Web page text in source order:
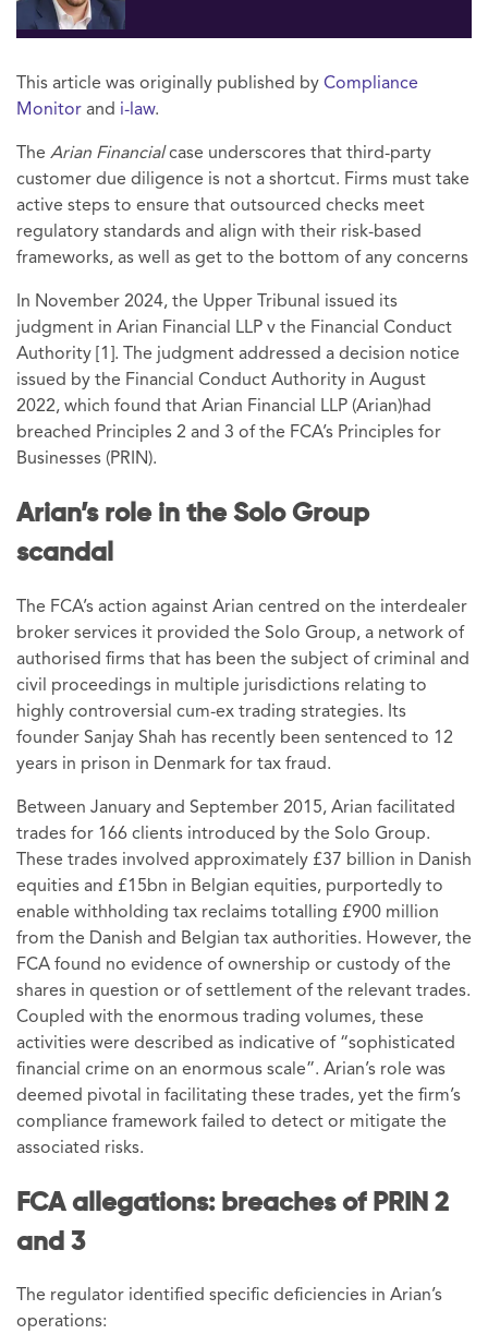
This article was originally published by Compliance
Monitor and i-law.
The Arian Financialcase underscores that third-party
customer due diligence is not a shortcut. Firms must take
active steps to ensure that outsourced checks meet
regulatory standards and align with their risk-based
frameworks, as well as get to the bottom of any concerns
In November 2024, the Upper Tribunal issued its
judgment in Arian Financial LLP v the Financial Conduct
Authority [1]. The judgment addressed a decision notice
issued by the Financial Conduct Authority in August
2022, which found that Arian Financial LLP (Arian)had
breached Principles 2 and 3 of the FCA’s Principles for
Businesses (PRIN).
Arian’s role in the Solo Group
scandal
The FCA’s action against Arian centred on the interdealer
broker services it provided the Solo Group, a network of
authorised firms that has been the subject of criminal and
civil proceedings in multiple jurisdictions relating to
highly controversial cum-ex trading strategies. Its
founder Sanjay Shah has recently been sentenced to 12
years in prison in Denmark for tax fraud.
Between January and September 2015, Arian facilitated
trades for 166 clients introduced by the Solo Group.
These trades involved approximately £37 billion in Danish
equities and £15bn in Belgian equities, purportedly to
enable withholding tax reclaims totalling £900 million
from the Danish and Belgian tax authorities. However, the
FCA found no evidence of ownership or custody of the
shares in question or of settlement of the relevant trades.
Coupled with the enormous trading volumes, these
activities were described as indicative of “sophisticated
financial crime on an enormous scale”. Arian’s role was
deemed pivotal in facilitating these trades, yet the firm’s
compliance framework failed to detect or mitigate the
associated risks.
FCA allegations: breaches of PRIN 2
and 3
The regulator identified specific deficiencies in Arian’s
operations: